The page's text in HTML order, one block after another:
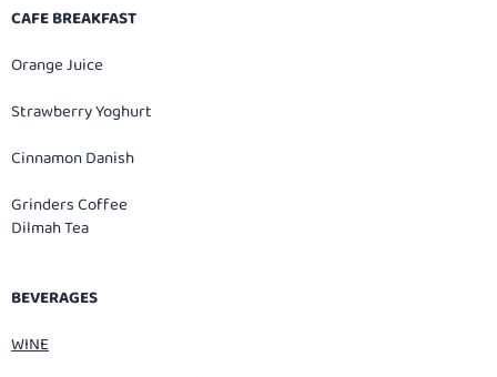
CAFE BREAKFAST
Orange Juice
Strawberry Yoghurt
Cinnamon Danish
Grinders Coffee
Dilmah Tea
BEVERAGES
WINE